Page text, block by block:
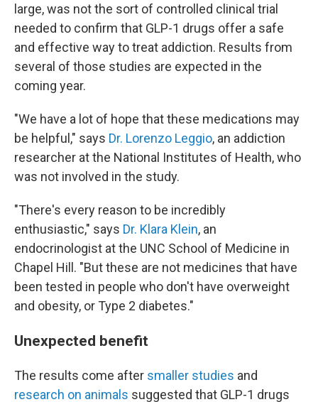
large, was not the sort of controlled clinical trial
needed to confirm that GLP-1 drugs offer a safe
and effective way to treat addiction. Results from
several of those studies are expected in the
coming year.
"We have a lot of hope that these medications may
be helpful," says Dr. Lorenzo Leggio, an addiction
researcher at the National Institutes of Health, who
was not involved in the study.
"There's every reason to be incredibly
enthusiastic," says Dr. Klara Klein, an
endocrinologist at the UNC School of Medicine in
Chapel Hill. "But these are not medicines that have
been tested in people who don't have overweight
and obesity, or Type 2 diabetes."
Unexpected benefit
The results come after smaller studies and
research on animals suggested that GLP-1 drugs